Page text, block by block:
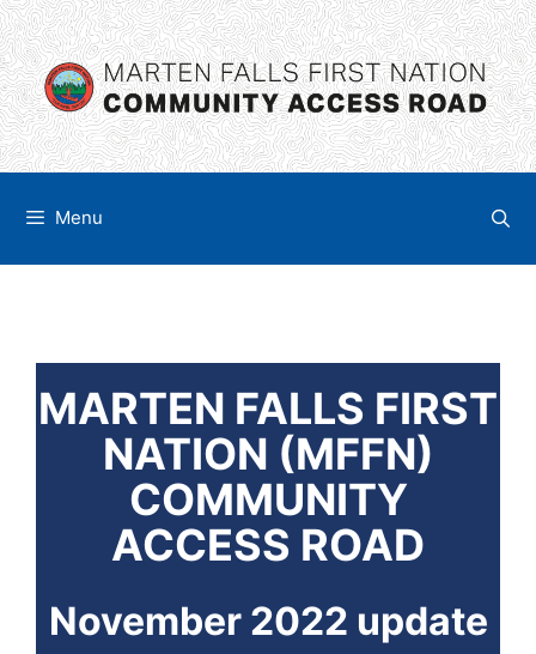
content
Skip
to
content
Menu
MARTEN FALLS FIRST
NATION (MFFN)
COMMUNITY
ACCESS ROAD
November 2022 update